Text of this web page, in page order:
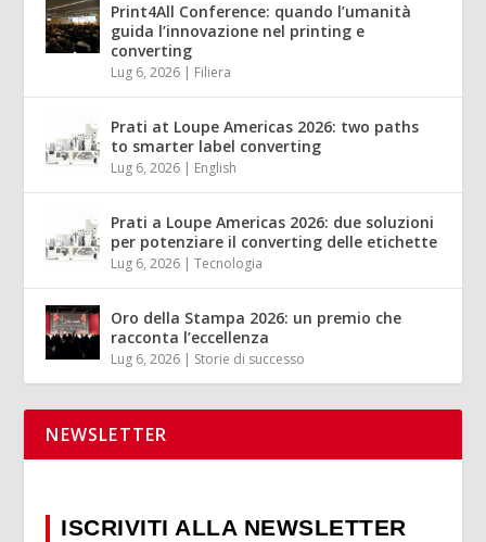
Print4All Conference: quando l’umanità
guida l’innovazione nel printing e
converting
Lug 6, 2026 | Filiera
Prati at Loupe Americas 2026: two paths
to smarter label converting
Lug 6, 2026 | English
Prati a Loupe Americas 2026: due soluzioni
per potenziare il converting delle etichette
Lug 6, 2026 |Tecnologia
Oro della Stampa 2026: un premio che
racconta l’eccellenza
Lug 6, 2026 | Storie di successo
NEWSLETTER
ISCRIVITI ALLA NEWSLETTER